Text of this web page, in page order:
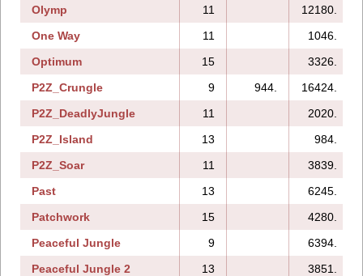
Olymp
11
12180.
One Way
11
1046.
Optimum
15
3326.
P2Z_Crungle
9 944.
16424.
P2Z_DeadlyJungle
11
2020.
P2Z_Island
13
984.
P2Z_Soar
11
3839.
Past
13
6245.
Patchwork
15
4280.
Peaceful Jungle
9
6394.
Peaceful Jungle 2
13
3851.